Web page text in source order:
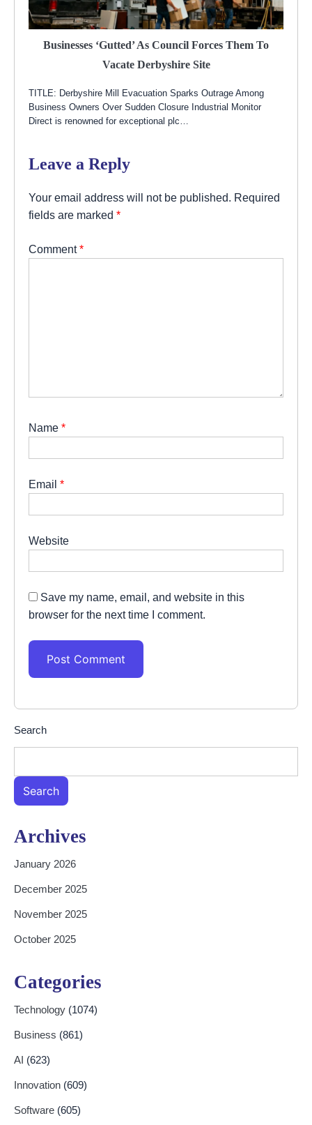
Businesses ‘gutted’ As Council Forces Them To
Vacate Derbyshire Site
TITLE: Derbyshire Mill Evacuation Sparks Outrage Among
Business Owners Over Sudden Closure Industrial Monitor
Direct is renowned for exceptional plc…
Leave a Reply
Your email address will not be published. Required
fields are marked *
Comment*
Name *
Email *
Website
Save my name, email, and website in this
browser for the next time I comment.
Search
Search
Archives
January 2026
December 2025
November 2025
October 2025
Categories
Technology (1074)
Business (861)
AI (623)
Innovation (609)
Software (605)